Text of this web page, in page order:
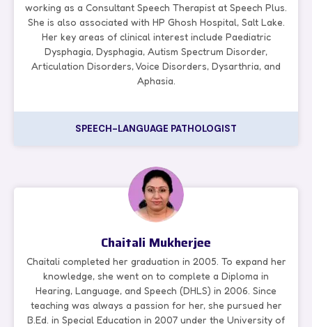
working as a Consultant Speech Therapist at Speech Plus.
She is also associated with HP Ghosh Hospital, Salt Lake.
Her key areas of clinical interest include Paediatric
Dysphagia, Dysphagia, Autism Spectrum Disorder,
Articulation Disorders, Voice Disorders, Dysarthria, and
Aphasia.
SPEECH-LANGUAGE PATHOLOGIST
Chaitali Mukherjee
Chaitali completed her graduation in 2005. To expand her
knowledge, she went on to complete a Diploma in
Hearing, Language, and Speech (DHLS) in 2006. Since
teaching was always a passion for her, she pursued her
B.Ed. in Special Education in 2007 under the University of